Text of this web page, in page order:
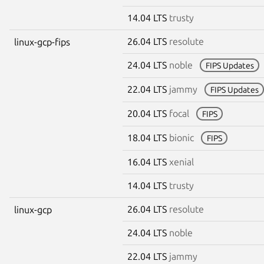
14.04 LTS trusty
linux-gcp-fips 26.04 LTS resolute
24.04 LTS noble FIPS Updates
22.04 LTS jammy FIPS Updates
20.04 LTS focal FIPS
18.04 LTS bionic FIPS
16.04 LTS xenial
14.04 LTS trusty
linux-gcp 26.04 LTS resolute
24.04 LTS noble
22.04 LTS jammy